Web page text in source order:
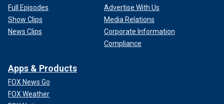
Full Episodes
Show Clips
News Clips
Advertise With Us
Media Relations
Corporate Information
Compliance
Apps & Products
FOX News Go
FOX Weather